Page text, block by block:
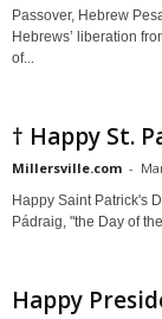
Passover, Hebrew
Hebrews’ liberation
of...
† Happy St.
Millersville.com -
Happy Saint Patrick's
Pádraig, "the Day of
Happy